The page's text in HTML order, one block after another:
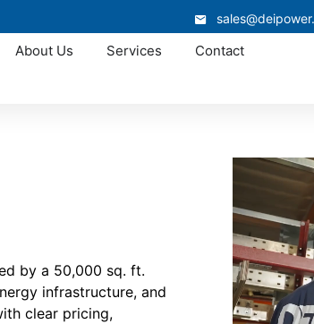
About Us Services Contact
by a 50,000 sq. ft.
infrastructure, and
clear pricing,